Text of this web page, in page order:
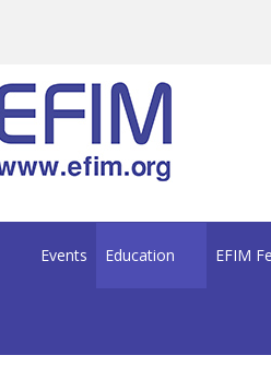
Events Education EFIM